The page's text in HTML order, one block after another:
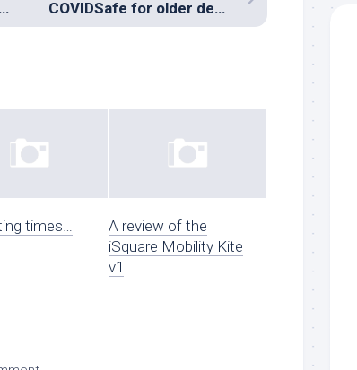
COVIDSafe for older devices?
Playing with speech synthesis
times…
A review of the
iSquare Mobility Kite
v1